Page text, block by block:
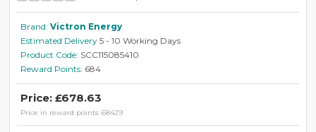
Brand: Victron Energy
Estimated Delivery 5 - 10 Working Days
Product Code: SCC115085410
Reward Points: 684
Price: £678.63
Price in reward points: 68429